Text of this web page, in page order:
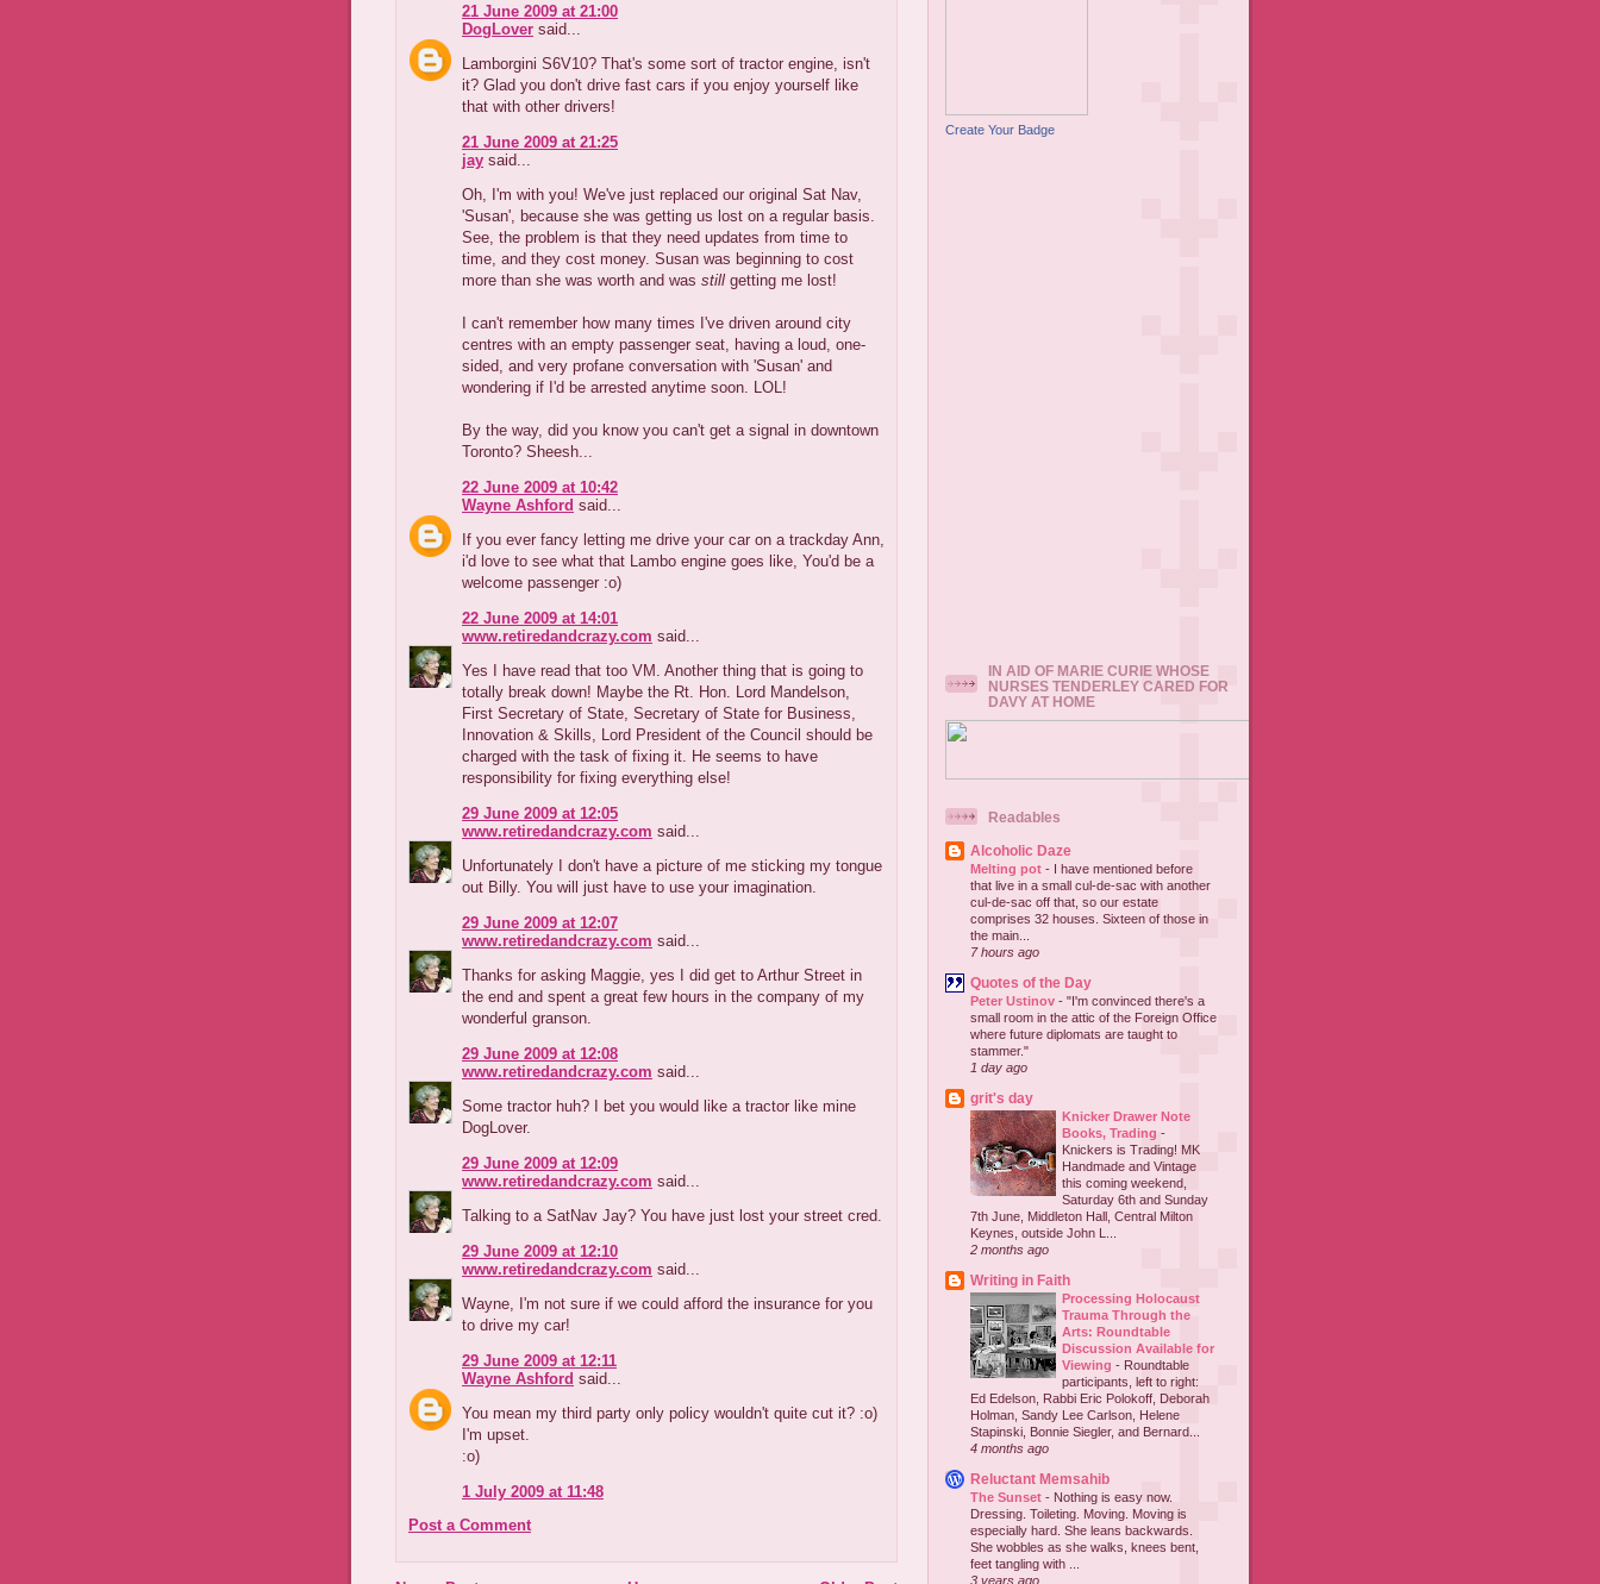
21 June 2009 at 21:00
DogLover said...
Lamborgini S6V10? That's some sort of tractor engine, isn't
it? Glad you don't drive fast cars if you enjoy yourself like
that with other drivers!
21 June 2009 at 21:25
jay said...
Oh, I'm with you! We've just replaced our original Sat Nav,
'Susan', because she was getting us lost on a regular basis.
See, the problem is that they need updates from time to
time, and they cost money. Susan was beginning to cost
more than she was worth and was still getting me lost!
I can't remember how many times I've driven around city
centres with an empty passenger seat, having a loud, one-
sided, and very profane conversation with 'Susan' and
wondering if I'd be arrested anytime soon. LOL!
By the way, did you know you can't get a signal in downtown
Toronto? Sheesh...
22 June 2009 at 10:42
Wayne Ashford said...
If you ever fancy letting me drive your car on a trackday Ann,
i'd love to see what that Lambo engine goes like, You'd be a
welcome passenger :o)
22 June 2009 at 14:01
www.retiredandcrazy.com said...
Yes I have read that too VM. Another thing that is going to
totally break down! Maybe the Rt. Hon. Lord Mandelson,
First Secretary of State, Secretary of State for Business,
Innovation & Skills, Lord President of the Council should be
charged with the task of fixing it. He seems to have
responsibility for fixing everything else!
29 June 2009 at 12:05
www.retiredandcrazy.com said...
Unfortunately I don't have a picture of me sticking my tongue
out Billy. You will just have to use your imagination.
29 June 2009 at 12:07
www.retiredandcrazy.com said...
Thanks for asking Maggie, yes I did get to Arthur Street in
the end and spent a great few hours in the company of my
wonderful granson.
29 June 2009 at 12:08
www.retiredandcrazy.com said...
Some tractor huh? I bet you would like a tractor like mine
DogLover.
29 June 2009 at 12:09
www.retiredandcrazy.com said...
Talking to a SatNav Jay? You have just lost your street cred.
29 June 2009 at 12:10
www.retiredandcrazy.com said...
Wayne, I'm not sure if we could afford the insurance for you
to drive my car!
29 June 2009 at 12:11
Wayne Ashford said...
You mean my third party only policy wouldn't quite cut it? :o)
I'm upset.
:o)
1 July 2009 at 11:48
Post a Comment
Create Your Badge
IN AID OF MARIE CURIE WHOSE
NURSES TENDERLEY CARED FOR
DAVY AT HOME
Readables
Alcoholic Daze
Melting pot - I have mentioned before
that live in a small cul-de-sac with another
cul-de-sac off that, so our estate
comprises 32 houses. Sixteen of those in
the main...
7 hours ago
Quotes of the Day
Peter Ustinov - "I'm convinced there's a
small room in the attic of the Foreign Office
where future diplomats are taught to
stammer."
1 day ago
grit's day
Knicker Drawer Note
Books, Trading -
Knickers is Trading! MK
Handmade and Vintage
this coming weekend,
Saturday 6th and Sunday
7th June, Middleton Hall, Central Milton
Keynes, outside John L...
2 months ago
Writing in Faith
Processing Holocaust
Trauma Through the
Arts: Roundtable
Discussion Available for
Viewing - Roundtable
participants, left to right:
Ed Edelson, Rabbi Eric Polokoff, Deborah
Holman, Sandy Lee Carlson, Helene
Stapinski, Bonnie Siegler, and Bernard...
4 months ago
Reluctant Memsahib
The Sunset - Nothing is easy now.
Dressing. Toileting. Moving. Moving is
especially hard. She leans backwards.
She wobbles as she walks, knees bent,
feet tangling with ...
3 years ago